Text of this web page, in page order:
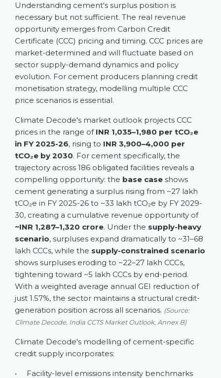
Understanding cement's surplus position is
necessary but not sufficient. The real revenue
opportunity emerges from Carbon Credit
Certificate (CCC) pricing and timing. CCC prices are
market-determined and will fluctuate based on
sector supply-demand dynamics and policy
evolution. For cement producers planning credit
monetisation strategy, modelling multiple CCC
price scenarios is essential.
Climate Decode's market outlook projects CCC
prices in the range of INR 1,035–1,980 per tCO₂e
in FY 2025-26, rising to INR 3,900–4,000 per
tCO₂e by 2030. For cement specifically, the
trajectory across 186 obligated facilities reveals a
compelling opportunity: the base case shows
cement generating a surplus rising from ~27 lakh
tCO₂e in FY 2025-26 to ~33 lakh tCO₂e by FY 2029-
30, creating a cumulative revenue opportunity of
~INR 1,287–1,320 crore. Under the supply-heavy
scenario, surpluses expand dramatically to ~31–68
lakh CCCs, while the supply-constrained scenario
shows surpluses eroding to ~22–27 lakh CCCs,
tightening toward ~5 lakh CCCs by end-period.
With a weighted average annual GEI reduction of
just 1.57%, the sector maintains a structural credit-
generation position across all scenarios. (Source:
Climate Decode, India CCTS Market Outlook, Annex B)
Climate Decode's modelling of cement-specific
credit supply incorporates:
• Facility-level emissions intensity benchmarks